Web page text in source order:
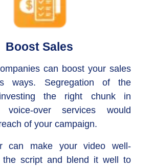
Boost Sales
can boost your sales
ways. Segregation of the
the right chunk in
voice-over services would
of your campaign.
can make your video well-
the script and blend it well to